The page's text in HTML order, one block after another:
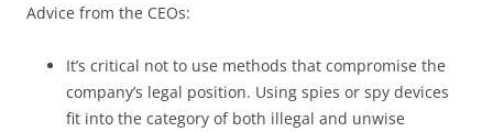
Advice from the CEOs:
It’s critical not to use methods that compromise the
company’s legal position. Using spies or spy devices
fit into the category of both illegal and unwise